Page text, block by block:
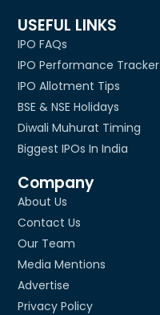
USEFUL LINKS
IPO FAQs
IPO Performance Tracker
IPO Allotment Tips
BSE & NSE Holidays
Diwali Muhurat Timing
Biggest IPOs In India
Company
About Us
Contact Us
Our Team
Media Mentions
Advertise
Privacy Policy